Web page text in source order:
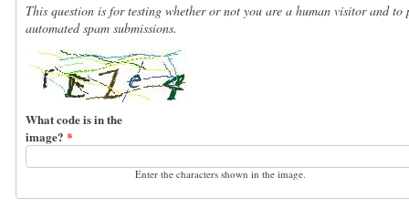
This question is for testing whether or not you are a human visitor and to
automated spam submissions.
What code is in the
image? *
Enter the characters shown in the image.